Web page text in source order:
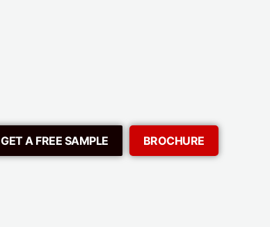
GET A FREE SAMPLE BROCHURE